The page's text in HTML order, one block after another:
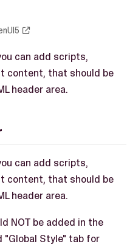
can add scripts,
content, that should be
header area.
can add scripts,
content, that should be
header area.
NOT be added in the
"Global Style" tab for